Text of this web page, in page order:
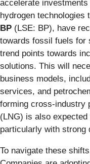
accelerate
hydrogen technologies
BP (LSE: BP), have
towards fossil fuels for
trend points towards
solutions. This will
business models,
services, and
forming cross-industry
(LNG) is also
particularly with strong
To navigate these